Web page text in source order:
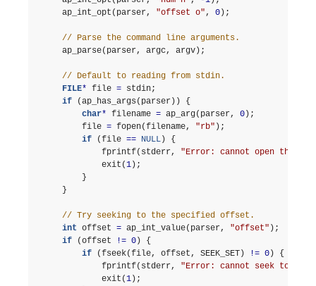
ap_int_opt ( parser, "offset o", 0 );
// Parse the command line arguments.
ap_parse( parser, argc, argv );
// Default to reading from stdin.
FILE* file = stdin;
if
(ap_has_args ( parser ))
{
char* filename = ap_arg( parser, 0 );
file = fopen(filename, "rb" );
if
(file == NULL )
{
fprintf( stderr,
"Error: cannot open the
exit (1 );
}
}
// Try seeking to the specified offset.
int offset = ap_int_value( parser, "offset" );
if
(offset != 0 )
{
if
(fseek(file, offset, SEEK_SET ) != 0 )
{
fprintf( stderr,
"Error: cannot seek to
exit (1 );